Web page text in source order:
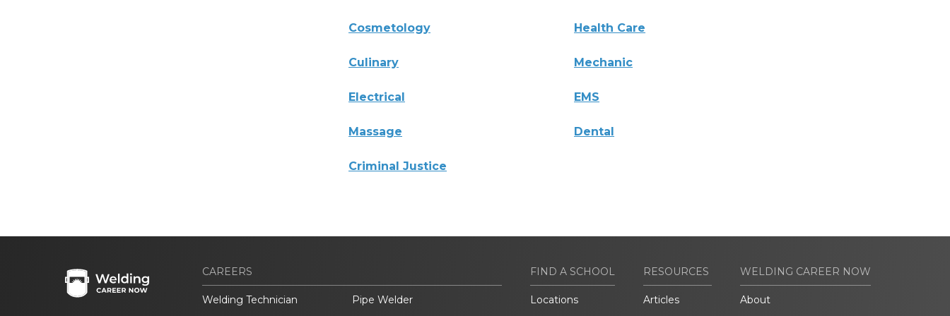
Cosmetology Health Care
Culinary Mechanic
Electrical EMS
Massage Dental
Criminal Justice
CAREERS
Welding Technician
Pipe Welder
FIND A SCHOOL
Locations
RESOURCES
Articles
WELDING CAREER NOW
About